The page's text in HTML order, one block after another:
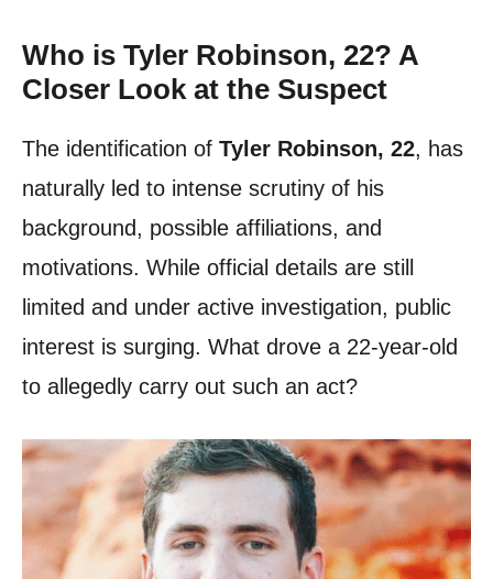
Who is Tyler Robinson, 22? A
Closer Look at the Suspect
The identification of Tyler Robinson, 22, has
naturally led to intense scrutiny of his
background, possible affiliations, and
motivations. While official details are still
limited and under active investigation, public
interest is surging. What drove a 22-year-old
to allegedly carry out such an act?